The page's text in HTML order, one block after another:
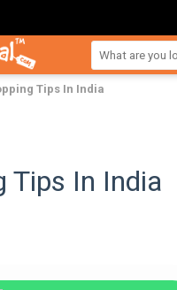
Tips In India
Tips In India